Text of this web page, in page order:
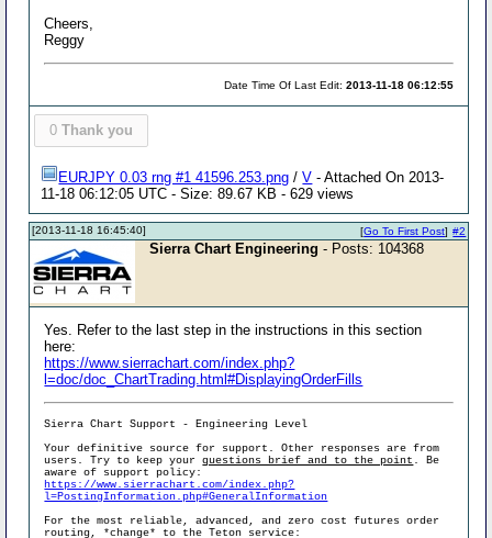
Cheers,
Reggy
Date Time Of Last Edit:2013-11-18 06:12:55
0 Thank you
EURJPY 0.03 rng #1 41596.253.png /V - Attached On 2013-
11-18 06:12:05 UTC - Size: 89.67 KB - 629 views
[2013-11-18 16:45:40] #2
[Go To First Post]
Sierra Chart Engineering - Posts: 104368
Yes. Refer to the last step in the instructions in this section
here:
https://www.sierrachart.com/index.php?
l=doc/doc_ChartTrading.html#DisplayingOrderFills
Sierra Chart Support - Engineering Level
Your definitive source for support. Other responses are from
users. Try to keep yourquestions brief and to the point . Be
aware of support policy:
https://www.sierrachart.com/index.php?
l=PostingInformation.php#GeneralInformation
For the most reliable, advanced, and zero cost futures order
routing, *change* to the Teton service: